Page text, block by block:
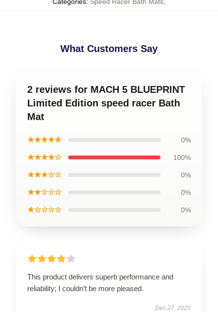
What Customers Say
2 reviews for MACH 5 BLUEPRINT
Limited Edition speed racer Bath
Mat
★★★★★ 0%
★★★★☆ 100%
★★★☆☆ 0%
★★☆☆☆ 0%
★☆☆☆☆ 0%
This product delivers superb performance and
reliability; I couldn’t be more pleased.
Dec 27, 2025